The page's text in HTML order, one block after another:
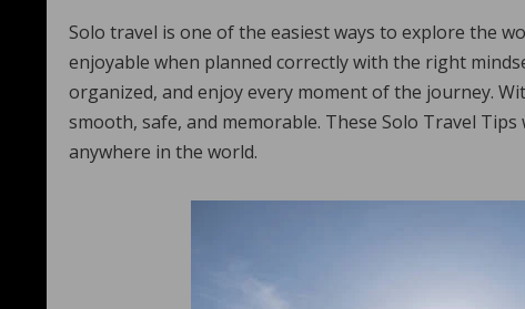
Solo travel is one of the easiest ways to explore the
enjoyable when planned correctly with the right
organized, and enjoy every moment of the journey.
smooth, safe, and memorable. These Solo Travel
anywhere in the world.